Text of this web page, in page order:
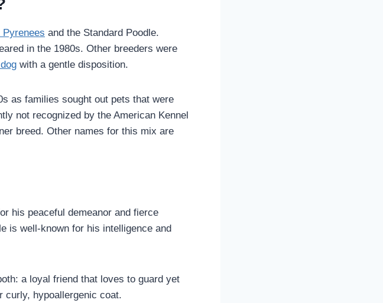
and the Standard Poodle.
in the 1980s. Other breeders were
with a gentle disposition.
as families sought out pets that were
not recognized by the American Kennel
breed. Other names for this mix are
his peaceful demeanor and fierce
is well-known for his intelligence and
a loyal friend that loves to guard yet
curly, hypoallergenic coat.